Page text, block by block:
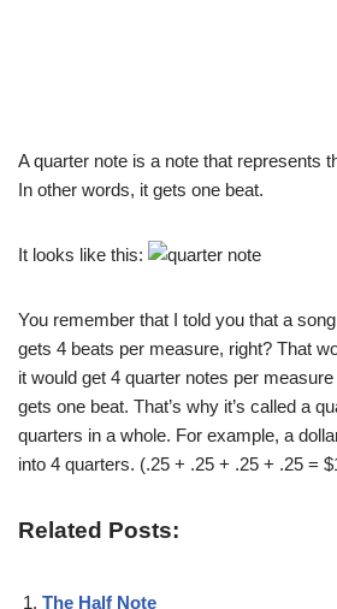
A quarter note is a note that represents
In other words, it gets one beat.
It looks like this:
You remember that I told you that a
gets 4 beats per measure, right? That
it would get 4 quarter notes per
gets one beat. That’s why it’s called a
quarters in a whole. For example, a
into 4 quarters. (.25 + .25 + .25 + .25 =
Related Posts:
The Half Note